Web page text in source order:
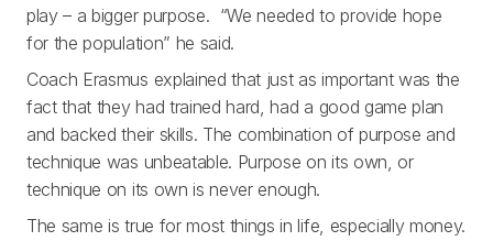
play – a bigger purpose. “We needed to provide hope
for the population” he said.
Coach Erasmus explained that just as important was the
fact that they had trained hard, had a good game plan
and backed their skills. The combination of purpose and
technique was unbeatable. Purpose on its own, or
technique on its own is never enough.
The same is true for most things in life, especially money.